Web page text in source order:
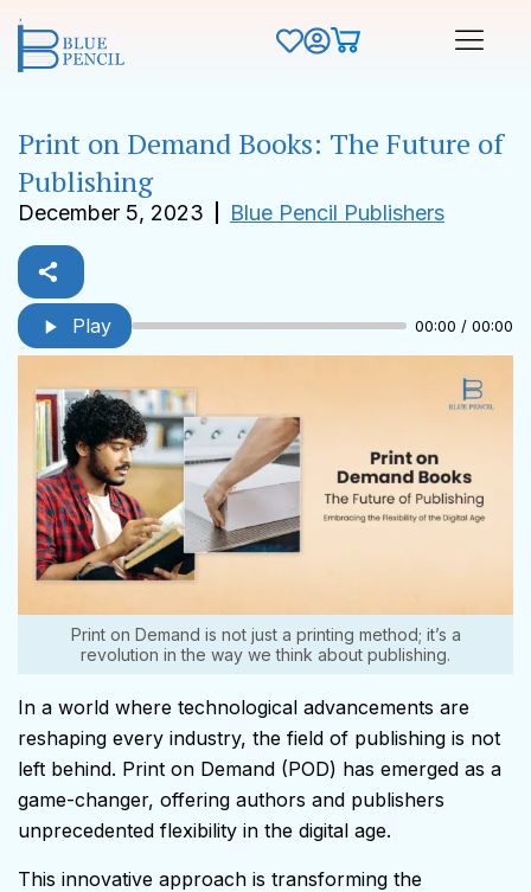
Print on Demand Books: The Future of
Publishing
December 5, 2023 Blue Pencil Publishers
Play 00:00 / 00:00
Print on Demand is not just a printing method; it’s a
revolution in the way we think about publishing.
In a world where technological advancements are
reshaping every industry, the field of publishing is not
left behind. Print on Demand (POD) has emerged as a
game-changer, offering authors and publishers
unprecedented flexibility in the digital age.
This innovative approach is transforming the